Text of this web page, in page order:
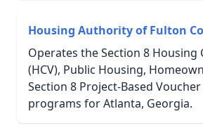
Housing Authority of Fulton
Operates the Section 8 Housing
(HCV), Public Housing,
Section 8 Project-Based Voucher
programs for Atlanta, Georgia.